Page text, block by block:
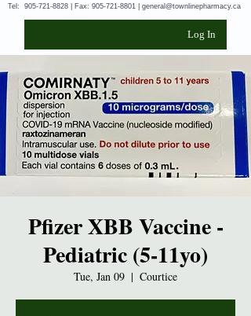
Tel: 905-721-8828| Fax: 905-721-8801| general@townlinepharmacy.ca
Log In
Pfizer XBB Vaccine -
Pediatric (5-11yo)
Tue, Jan 09
  |
Courtice